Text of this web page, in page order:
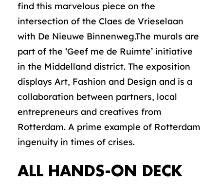
find this marvelous piece on the
intersection of the Claes de Vrieselaan
with De Nieuwe Binnenweg.The murals are
part of the ‘Geef me de Ruimte’ initiative
in the Middelland district. The exposition
displays Art, Fashion and Design and is a
collaboration between partners, local
entrepreneurs and creatives from
Rotterdam. A prime example of Rotterdam
ingenuity in times of crises.
ALL HANDS-ON DECK